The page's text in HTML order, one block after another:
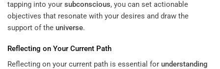
tapping into your subconscious, you can set actionable
objectives that resonate with your desires and draw the
support of the universe.
Reflecting on Your Current Path
Reflecting on your current path is essential for understanding